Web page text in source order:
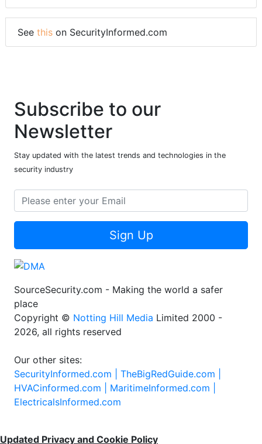
See this on SecurityInformed.com
Subscribe to our
Newsletter
Stay updated with the latest trends and technologies in the
security industry
Sign Up
SourceSecurity.com - Making the world a safer
place
Copyright © Notting Hill Media Limited 2000 -
2026, all rights reserved
Our other sites:
SecurityInformed.com | TheBigRedGuide.com |
HVACinformed.com | MaritimeInformed.com |
ElectricalsInformed.com
Updated Privacy and Cookie Policy